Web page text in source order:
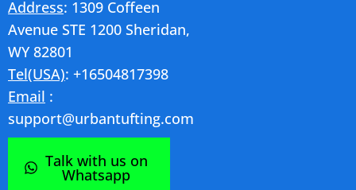
Address: 1309 Coffeen
Avenue STE 1200 Sheridan,
WY 82801
Tel(USA): +16504817398
Email :
support@urbantufting.com
Talk with us on
Whatsapp